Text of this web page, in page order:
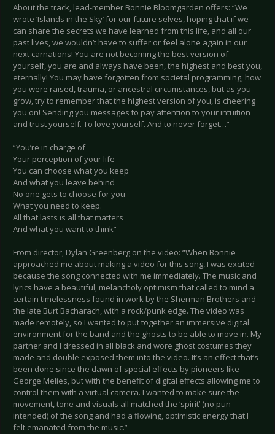
About the track, lead-member Bonnie Bloomgarden offers: “We
wrote ‘Islands in the Sky’ for our future selves, hoping that if we
can share the secrets we have learned from this life, and all our
past lives, we wouldn’t have to suffer or feel alone again in our
next carnations! You are not becoming the best version of
yourself, you are and always have been, the highest and best you,
eternally! You may have forgotten from societal programming, how
you were raised, trauma, or ancestral circumstances, but as you
grow, try to remember that the highest version of you, is cheering
you on! Sending you messages to pay attention to your intuition
and trust yourself. To love yourself. And to never forget…”
“You’re in charge of
Your perception of your life
You can choose what you keep
And what you leave behind
No one gets to choose for you
What you need to keep.
All that lasts is all that matters
And what you want to think”
From director, Dylan Greenberg on the video: “When Bonnie
approached me about making a video for this song, I was excited
because the song connected with me immediately. The music and
lyrics have a beautiful, melancholy optimism that called to mind a
certain timelessness found in work by the Sherman Brothers and
the late Burt Bacharach, with a rock/punk edge. The video was
made remotely, so I wanted to put together an immersive digital
environment for the band and the ghosts to be able to move in. My
partner and I dressed in all black and wore ghost costumes they
made and double exposed them into the video. It’s an effect that’s
been done since the dawn of special effects by pioneers like
George Melies, but with the benefit of digital effects allowing me to
control them with a virtual camera. I wanted to make sure the
movement, tone and visuals all matched the ‘spirit’ (no pun
intended) of the song and had a flowing, optimistic energy that I
felt emanated from the music.”